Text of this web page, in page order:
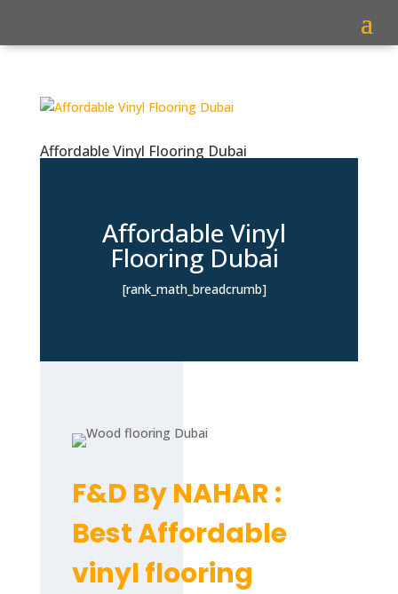
Affordable Vinyl Flooring Dubai
Affordable Vinyl
Flooring Dubai
[rank_math_breadcrumb]
F&D By NAHAR :
Best Affordable
vinyl flooring